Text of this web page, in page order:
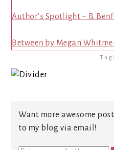
Author’s Spotlight ~ B.
Between by Megan
Want more awesome
to my blog via email!